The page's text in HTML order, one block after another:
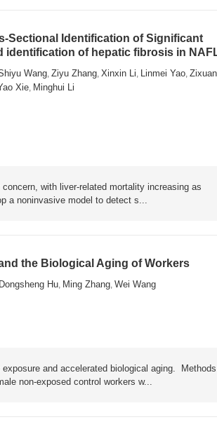
Sectional Identification of Significant
identification of hepatic fibrosis in
Wang,Ziyu Zhang,Xinxin Li, Linmei Yao,Zixuan
Xie, Minghui Li
with liver-related mortality increasing as
a noninvasive model to detect s...
the Biological Aging of Workers
Dongsheng Hu Ming Zhang Wei Wang
and accelerated biological aging.
non-exposed control workers w...